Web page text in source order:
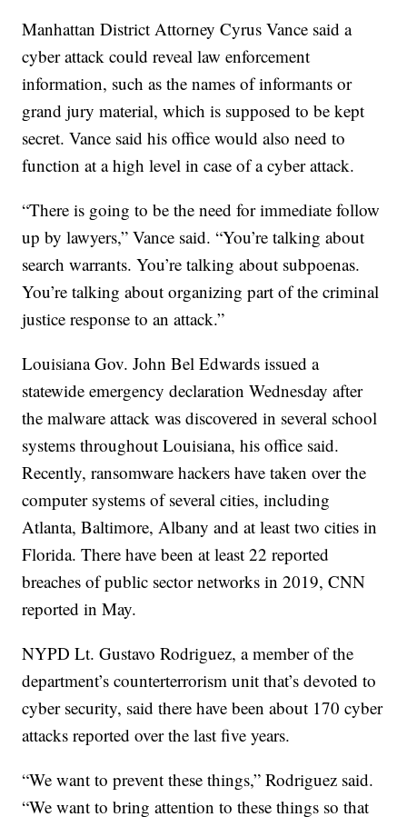
Manhattan District Attorney Cyrus Vance said a
cyber attack could reveal law enforcement
information, such as the names of informants or
grand jury material, which is supposed to be kept
secret. Vance said his office would also need to
function at a high level in case of a cyber attack.
“There is going to be the need for immediate follow
up by lawyers,” Vance said. “You’re talking about
search warrants. You’re talking about subpoenas.
You’re talking about organizing part of the criminal
justice response to an attack.”
Louisiana Gov. John Bel Edwards issued a
statewide emergency declaration Wednesday after
the malware attack was discovered in several school
systems throughout Louisiana, his office said.
Recently, ransomware hackers have taken over the
computer systems of several cities, including
Atlanta, Baltimore, Albany and at least two cities in
Florida. There have been at least 22 reported
breaches of public sector networks in 2019, CNN
reported in May.
NYPD Lt. Gustavo Rodriguez, a member of the
department’s counterterrorism unit that’s devoted to
cyber security, said there have been about 170 cyber
attacks reported over the last five years.
“We want to prevent these things,” Rodriguez said.
“We want to bring attention to these things so that